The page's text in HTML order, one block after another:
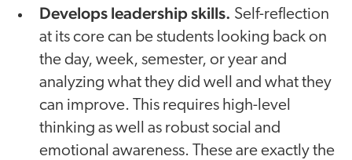
Develops leadership skills. Self-reflection
at its core can be students looking back on
the day, week, semester, or year and
analyzing what they did well and what they
can improve. This requires high-level
thinking as well as robust social and
emotional awareness. These are exactly the